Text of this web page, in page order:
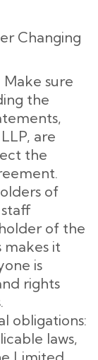
Changing
sure
the
are
the
of
of the
makes it
is
rights
obligations:
laws,